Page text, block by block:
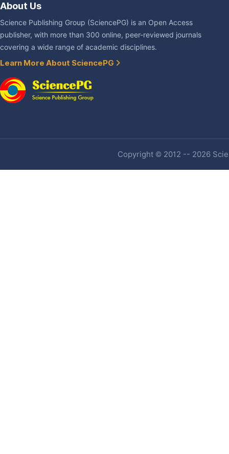
About Us
Science Publishing Group (SciencePG) is an Open Access
publisher, with more than 300 online, peer-reviewed journals
covering a wide range of academic disciplines.
Learn More About SciencePG
Copyright © 2012 -- 2026